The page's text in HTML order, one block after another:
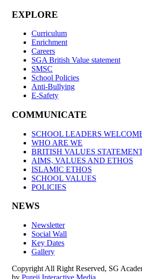
EXPLORE
Curriculum
Enrichment
Careers
SGA British Value statement
SMSC
School Policies
Anti-Bullying
E-Safety
COMMUNICATE
SCHOOL LEADERS
WHO ARE WE
BRITISH VALUES
AIMS, VALUES AND ETHOS
ISLAMIC ETHOS
SCHOOL VALUES
POLICIES
NEWS
Newsletter
Social Wall
Key Dates
Gallery
Copyright All Right Reserved, SG